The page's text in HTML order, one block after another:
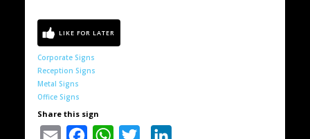
Corporate Signs
Reception Signs
Metal Signs
Office Signs
Share this sign
Email Facebook WhatsAppTwitter